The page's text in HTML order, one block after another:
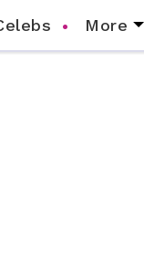
More